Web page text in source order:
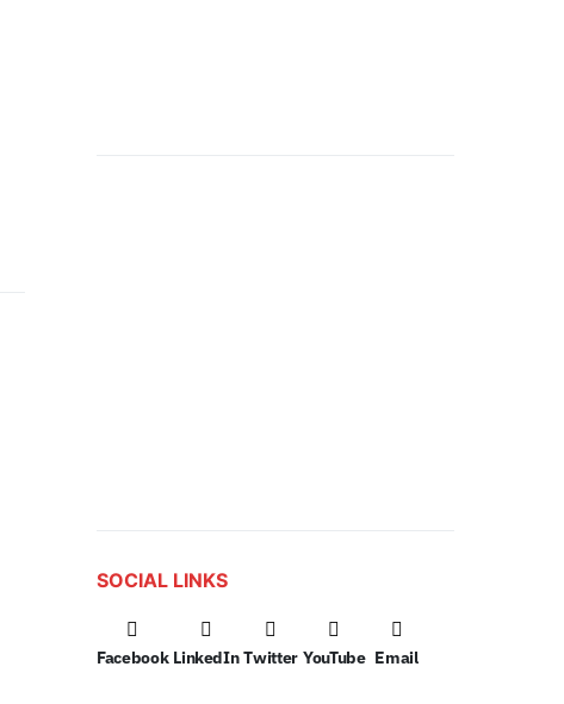
SOCIAL LINKS
Facebook LinkedIn Twitter YouTube Email